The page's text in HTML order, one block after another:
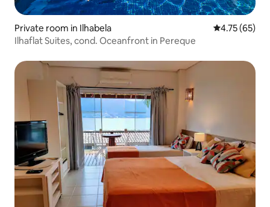
Private room in Ilhabela 4.75 out of 5
4.75 (65)
Ilhaflat Suites, cond. Oceanfront in Pereque